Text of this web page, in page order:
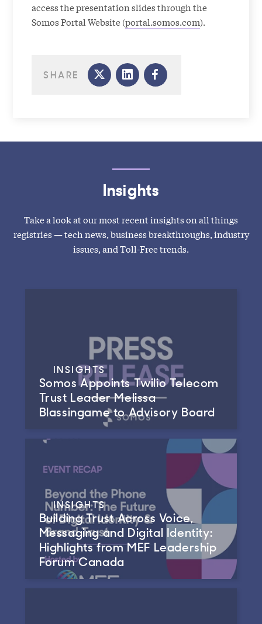
access the presentation slides through the
Somos Portal Website (portal.somos.com).
SHARE
Insights
Take a look at our most recent insights on all things
registries — tech news, business breakthroughs, industry
issues, and Toll-Free trends.
INSIGHTS
Somos Appoints Twilio Telecom
Trust Leader Melissa
Blassingame to Advisory Board
INSIGHTS
Building Trust Across Voice,
Messaging and Digital Identity:
Highlights from MEF Leadership
Forum Canada